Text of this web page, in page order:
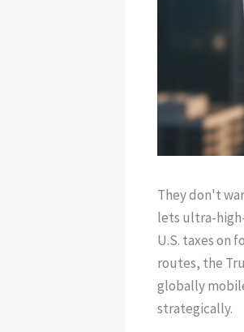
They don't
lets ultra-
U.S. taxes on
routes, the
globally
strategically.